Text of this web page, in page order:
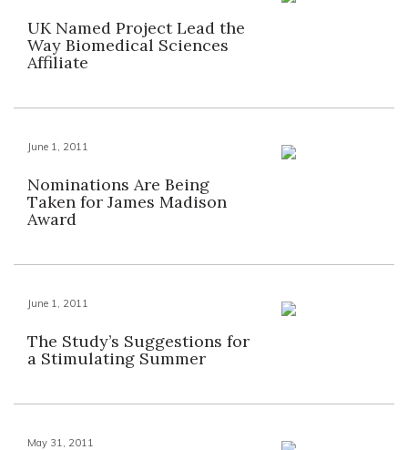
UK Named Project Lead the
Way Biomedical Sciences
Affiliate
June 1, 2011
Nominations Are Being
Taken for James Madison
Award
June 1, 2011
The Study’s Suggestions for
a Stimulating Summer
May 31, 2011